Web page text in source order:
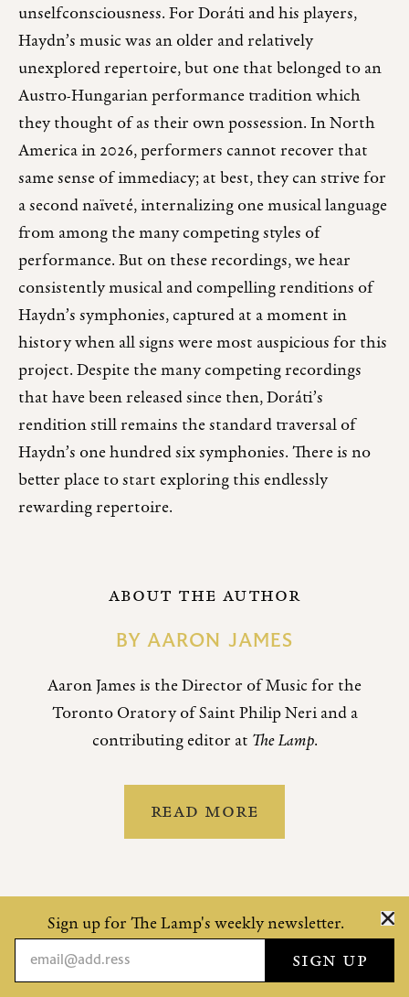
unselfconsciousness. For Doráti and his players,
Haydn’s music was an older and relatively
unexplored repertoire, but one that belonged to an
Austro-Hungarian performance tradition which
they thought of as their own possession. In North
America in 2026, performers cannot recover that
same sense of immediacy; at best, they can strive for
a second naïveté, internalizing one musical language
from among the many competing styles of
performance. But on these recordings, we hear
consistently musical and compelling renditions of
Haydn’s symphonies, captured at a moment in
history when all signs were most auspicious for this
project. Despite the many competing recordings
that have been released since then, Doráti’s
rendition still remains the standard traversal of
Haydn’s one hundred six symphonies. There is no
better place to start exploring this endlessly
rewarding repertoire.
ABOUT THE AUTHOR
BY AARON JAMES
Aaron James is the Director of Music for the
Toronto Oratory of Saint Philip Neri and a
contributing editor at The Lamp.
READ MORE
MORE BY THIS CONTRIBUTOR
Sign up for The Lamp's weekly newsletter.